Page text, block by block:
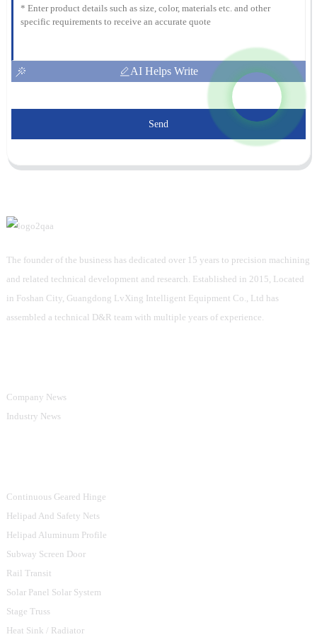
AI Helps Write
Send
The founder of the business has dedicated over 15 years to precision machining
and related technical development and research. Established in 2015, Located
in Foshan City, Guangdong LvXing Intelligent Equipment Co., Ltd has
assembled a technical D&R team with multiple years of experience.
Company News
Industry News
Continuous Geared Hinge
Helipad And Safety Nets
Helipad Aluminum Profile
Subway Screen Door
Rail Transit
Solar Panel Solar System
Stage Truss
Heat Sink / Radiator